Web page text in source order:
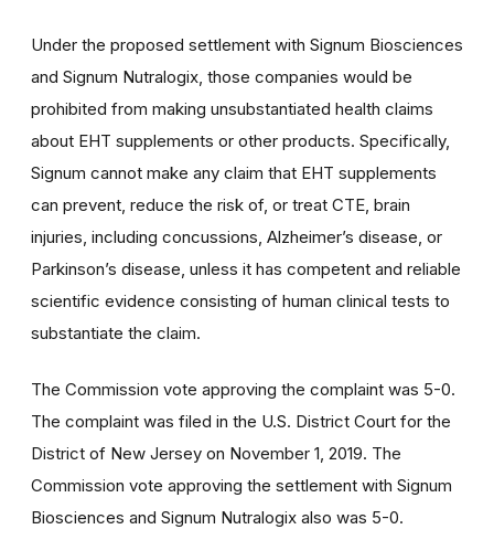
Under the proposed settlement with Signum Biosciences
and Signum Nutralogix, those companies would be
prohibited from making unsubstantiated health claims
about EHT supplements or other products. Specifically,
Signum cannot make any claim that EHT supplements
can prevent, reduce the risk of, or treat CTE, brain
injuries, including concussions, Alzheimer’s disease, or
Parkinson’s disease, unless it has competent and reliable
scientific evidence consisting of human clinical tests to
substantiate the claim.
The Commission vote approving the complaint was 5-0.
The complaint was filed in the U.S. District Court for the
District of New Jersey on November 1, 2019. The
Commission vote approving the settlement with Signum
Biosciences and Signum Nutralogix also was 5-0.